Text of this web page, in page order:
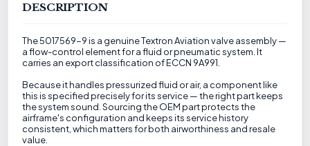
DESCRIPTION
The 5017569-9 is a genuine Textron Aviation valve assembly —
a flow-control element for a fluid or pneumatic system. It
carries an export classification of ECCN 9A991.
Because it handles pressurized fluid or air, a component like
this is specified precisely for its service — the right part keeps
the system sound. Sourcing the OEM part protects the
airframe's configuration and keeps its service history
consistent, which matters for both airworthiness and resale
value.